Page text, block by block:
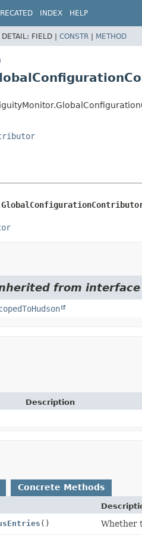
INDEX HELP
DETAIL: FIELD | CONSTR | METHOD
from interface
Description
Concrete Methods
() Whether